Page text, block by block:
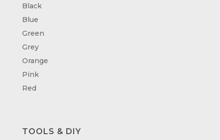
Black
Blue
Green
Grey
Orange
Pink
Red
TOOLS & DIY